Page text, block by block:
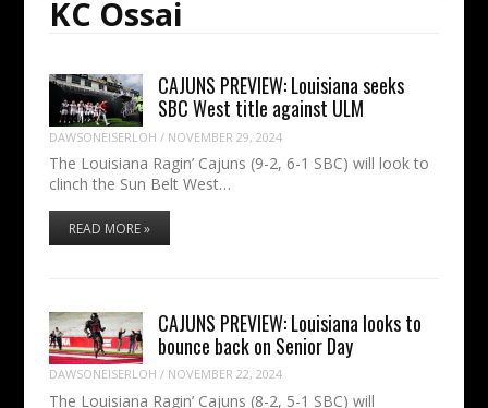
KC Ossai
CAJUNS PREVIEW: Louisiana seeks
SBC West title against ULM
DAWSONEISERLOH / NOVEMBER 29, 2024
The Louisiana Ragin’ Cajuns (9-2, 6-1 SBC) will look to
clinch the Sun Belt West…
READ MORE »
CAJUNS PREVIEW: Louisiana looks to
bounce back on Senior Day
DAWSONEISERLOH / NOVEMBER 22, 2024
The Louisiana Ragin’ Cajuns (8-2, 5-1 SBC) will